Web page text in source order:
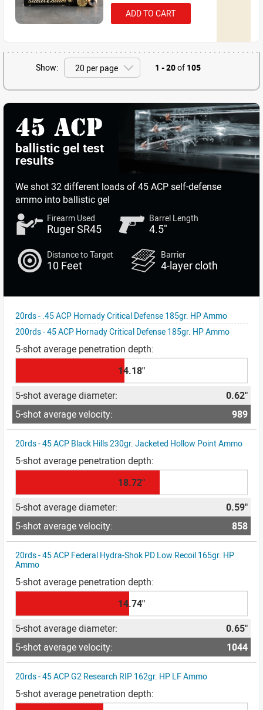
ADD TO CART
Show: 1 - 20of 105
45 ACP
ballistic gel test
results
We shot32 different loadsof 45 ACP self-defense
ammo into ballistic gel
Firearm Used
Ruger SR45
Barrel Length
4.5"
Distance to Target
10 Feet
Barrier
4-layer cloth
20rds - .45 ACP Hornady Critical Defense 185gr. HP Ammo
200rds - 45 ACP Hornady Critical Defense 185gr. HP Ammo
14.18"
0.62"
989
20rds - 45 ACP Black Hills 230gr. Jacketed Hollow Point Ammo
18.72"
0.59"
858
20rds - 45 ACP Federal Hydra-Shok PD Low Recoil 165gr. HP
Ammo
14.74"
0.65"
1044
20rds - 45 ACP G2 Research RIP 162gr. HP LF Ammo